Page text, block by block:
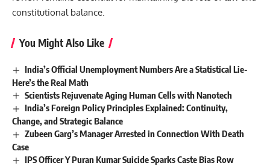
constitutional balance.
You Might Also Like
India’s Official Unemployment Numbers Are a Statistical Lie-
Here’s the Real Math
Scientists Rejuvenate Aging Human Cells with Nanotech
India’s Foreign Policy Principles Explained: Continuity,
Change, and Strategic Balance
Zubeen Garg’s Manager Arrested in Connection With Death
Case
IPS Officer Y Puran Kumar Suicide Sparks Caste Bias Row